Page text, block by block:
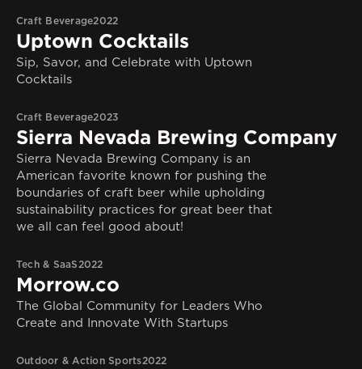
Craft Beverage2022
Uptown Cocktails
Sip, Savor, and Celebrate with Uptown
Cocktails
Craft Beverage2023
Sierra Nevada Brewing Company
Sierra Nevada Brewing Company is an
American favorite known for pushing the
boundaries of craft beer while upholding
sustainability practices for great beer that
we all can feel good about!
Tech & SaaS 2022
Morrow.co
The Global Community for Leaders Who
Create and Innovate With Startups
Outdoor & Action Sports2022